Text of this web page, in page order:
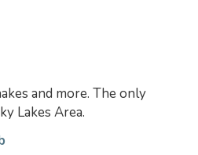
and more. The only
Lakes Area.